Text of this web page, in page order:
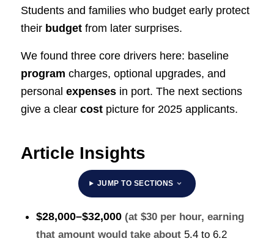
Students and families who budget early protect
their budgetfrom later surprises.
We found three core drivers here: baseline
program charges, optional upgrades, and
personal expensesin port. The next sections
give a clear costpicture for 2025 applicants.
Article Insights
JUMP TO SECTIONS
$28,000–$32,000 (at $30 per hour, earning
that amount would take about 5.4 to 6.2